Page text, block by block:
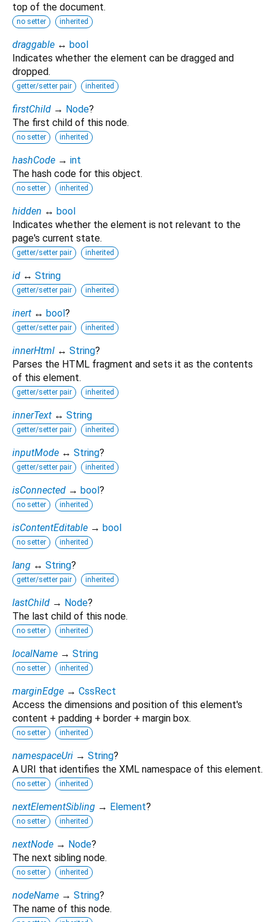
top of the document.
no setter inherited
draggable ↔ bool
Indicates whether the element can be dragged and
dropped.
getter/setter pair inherited
firstChild → Node?
The first child of this node.
no setter inherited
hashCode → int
The hash code for this object.
no setter inherited
hidden ↔ bool
Indicates whether the element is not relevant to the
page's current state.
getter/setter pair inherited
id ↔ String
getter/setter pair inherited
inert ↔ bool?
getter/setter pair inherited
innerHtml ↔ String?
Parses the HTML fragment and sets it as the contents
of this element.
getter/setter pair inherited
innerText ↔ String
getter/setter pair inherited
inputMode ↔ String?
getter/setter pair inherited
isConnected → bool?
no setter inherited
isContentEditable → bool
no setter inherited
lang ↔ String?
getter/setter pair inherited
lastChild → Node?
The last child of this node.
no setter inherited
localName → String
no setter inherited
marginEdge → CssRect
Access the dimensions and position of this element's
content + padding + border + margin box.
no setter inherited
namespaceUri → String?
A URI that identifies the XML namespace of this element.
no setter inherited
nextElementSibling → Element?
no setter inherited
nextNode → Node?
The next sibling node.
no setter inherited
nodeName → String?
The name of this node.